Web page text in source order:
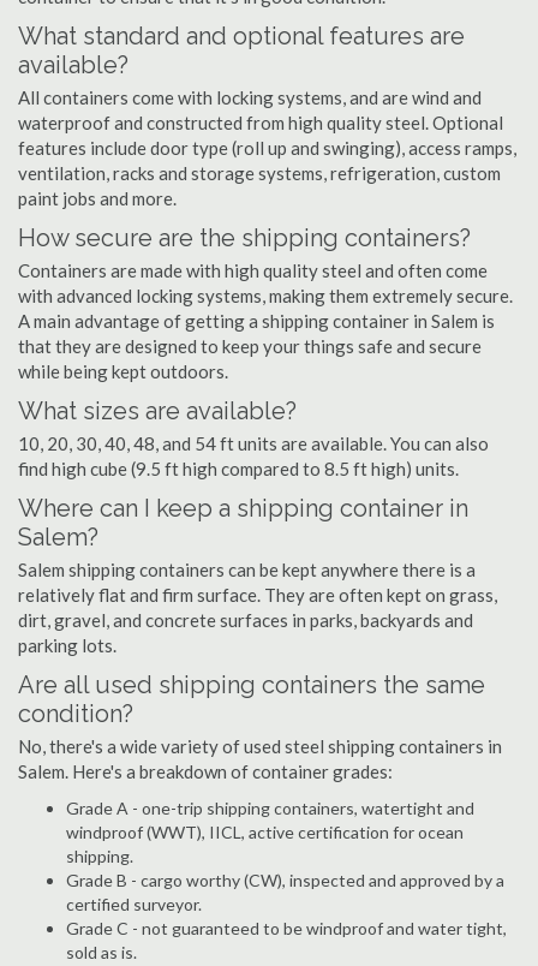
What standard and optional features are
available?
All containers come with locking systems, and are wind and
waterproof and constructed from high quality steel. Optional
features include door type (roll up and swinging), access ramps,
ventilation, racks and storage systems, refrigeration, custom
paint jobs and more.
How secure are the shipping containers?
Containers are made with high quality steel and often come
with advanced locking systems, making them extremely secure.
A main advantage of getting a shipping container in Salem is
that they are designed to keep your things safe and secure
while being kept outdoors.
What sizes are available?
10, 20, 30, 40, 48, and 54 ft units are available. You can also
find high cube (9.5 ft high compared to 8.5 ft high) units.
Where can I keep a shipping container in
Salem?
Salem shipping containers can be kept anywhere there is a
relatively flat and firm surface. They are often kept on grass,
dirt, gravel, and concrete surfaces in parks, backyards and
parking lots.
Are all used shipping containers the same
condition?
No, there's a wide variety of used steel shipping containers in
Salem. Here's a breakdown of container grades:
Grade A - one-trip shipping containers, watertight and
windproof (WWT), IICL, active certification for ocean
shipping.
Grade B - cargo worthy (CW), inspected and approved by a
certified surveyor.
Grade C - not guaranteed to be windproof and water tight,
sold as is.